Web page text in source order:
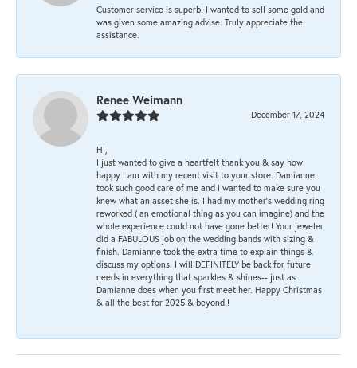
Customer service is superb! I wanted to sell some gold and
was given some amazing advise. Truly appreciate the
assistance.
Renee Weimann
December 17, 2024
HI,
I just wanted to give a heartfelt thank you & say how
happy I am with my recent visit to your store. Damianne
took such good care of me and I wanted to make sure you
knew what an asset she is. I had my mother's wedding ring
reworked ( an emotional thing as you can imagine) and the
whole experience could not have gone better! Your jeweler
did a FABULOUS job on the wedding bands with sizing &
finish. Damianne took the extra time to explain things &
discuss my options. I will DEFINITELY be back for future
needs in everything that sparkles & shines-- just as
Damianne does when you first meet her. Happy Christmas
& all the best for 2025 & beyond!!